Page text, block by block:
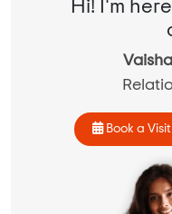
Hi! I'm
Book a Visit